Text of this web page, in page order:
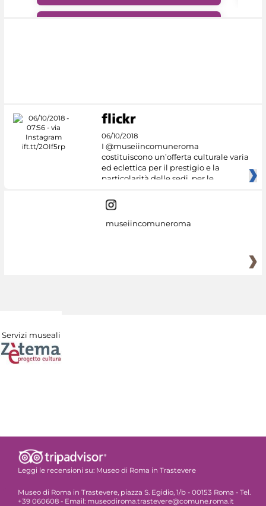
06/10/2018
I @museiincomuneroma
costituiscono un’offerta culturale varia
ed eclettica per il prestigio e la
particolarità delle sedi, per le
museiincomuneroma
Servizi museali
Leggi le recensioni su: Museo di Roma in Trastevere
Museo di Roma in Trastevere, piazza S. Egidio, 1/b - 00153 Roma - Tel.
+39 060608 - Email: museodiroma.trastevere@comune.roma.it